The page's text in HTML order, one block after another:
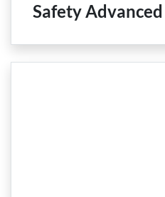
Safety